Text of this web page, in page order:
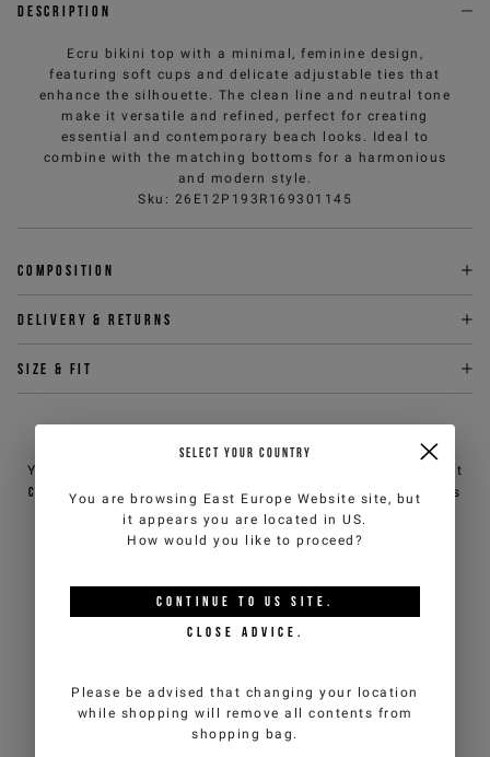
Description
Ecru bikini top with a minimal, feminine design,
featuring soft cups and delicate adjustable ties that
enhance the silhouette. The clean line and neutral tone
make it versatile and refined, perfect for creating
essential and contemporary beach looks. Ideal to
combine with the matching bottoms for a harmonious
and modern style.
Sku : 26E12P193R169301145
Composition
Delivery & returns
Size & fit
You can contact iceberg.com customer service by email at
customercare@iceberg.com
, we will reply within 2 working days
(Mon-Fri).
YOU MIGHT ALSO LIKE
SELECT YOUR COUNTRY
You are browsing East Europe Website site, but
it appears you are located inUS.
How would you like to proceed?
CONTINUE TO US SITE.
CLOSE ADVICE.
Please be advised that changing your location
while shopping will remove all contents from
shopping bag.